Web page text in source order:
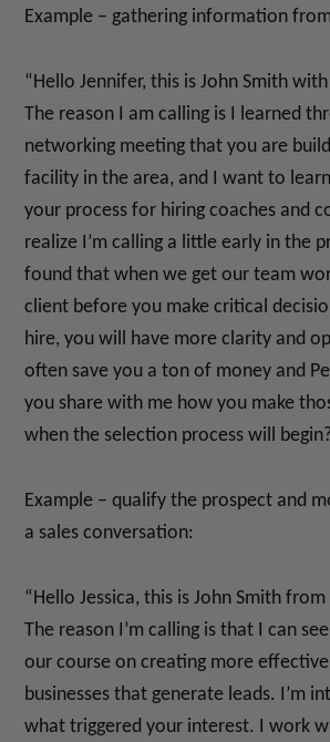
Example – gathering information
“Hello Jennifer, this is John Smith
The reason I am calling is I learned
networking meeting that you are
facility in the area, and I want to
your process for hiring coaches and
realize I’m calling a little early in the
found that when we get our team
client before you make critical
hire, you will have more clarity and
often save you a ton of money and
you share with me how you make
when the selection process will
Example – qualify the prospect and
a sales conversation:
“Hello Jessica, this is John Smith from
The reason I’m calling is that I can
our course on creating more
businesses that generate leads. I’m
what triggered your interest. I work